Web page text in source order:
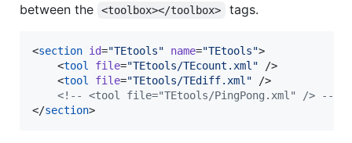
between the
<toolbox></toolbox> tags.
<section id="TEtools" name="TEtools">
    <
tool file="TEtools/TEcount.xml " />
    <
tool file="TEtools/TEdiff.xml " />
<!--
<tool file="TEtools/PingPong.xml" />
-->
</section>